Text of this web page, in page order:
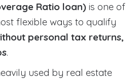
Ratio loan) is one of
flexible ways to qualify
personal tax returns,
.
used by real estate